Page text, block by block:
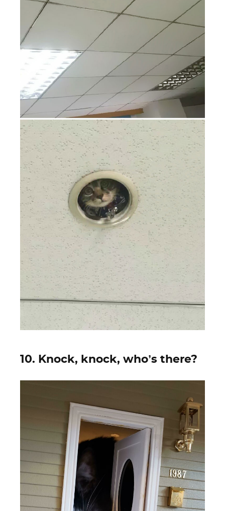
10. Knock, knock, who’s there?